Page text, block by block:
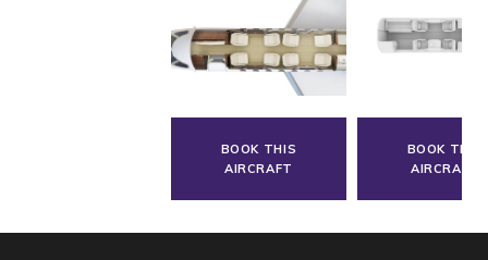
BOOK THIS
AIRCRAFT
BOOK THIS
AIRCRAFT